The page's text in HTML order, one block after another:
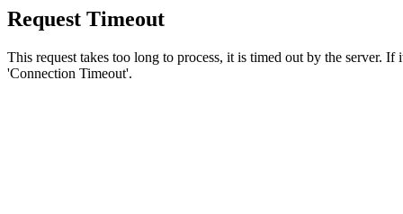
Request Timeout
This request takes too long to process, it is timed out by the server.
'Connection Timeout'.